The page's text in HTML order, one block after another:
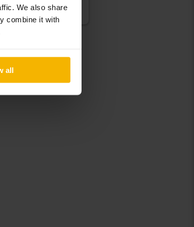
We also share
combine it with
all
is on it’s way